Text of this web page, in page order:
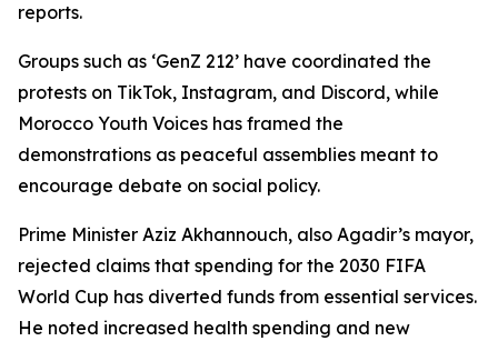
reports.
Groups such as ‘GenZ 212’ have coordinated the
protests on TikTok, Instagram, and Discord, while
Morocco Youth Voices has framed the
demonstrations as peaceful assemblies meant to
encourage debate on social policy.
Prime Minister Aziz Akhannouch, also Agadir’s mayor,
rejected claims that spending for the 2030 FIFA
World Cup has diverted funds from essential services.
He noted increased health spending and new